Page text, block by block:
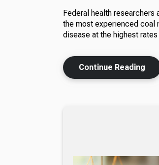
Federal health researchers
the most experienced coal
disease at the highest rates
Continue Reading